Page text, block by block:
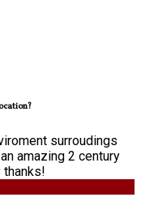
surroudings
amazing 2 century
thanks!